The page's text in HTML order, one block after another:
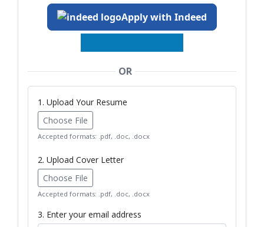
Apply with Indeed
OR
1. Upload Your Resume
Choose File
Accepted formats: .pdf, .doc, .docx
2. Upload Cover Letter
Choose File
Accepted formats: .pdf, .doc, .docx
3. Enter your email address